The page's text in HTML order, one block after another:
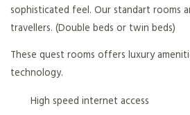
sophisticated feel. Our standart rooms
travellers. (Double beds or twin beds)
These quest rooms offers luxury
technology.
High speed internet access